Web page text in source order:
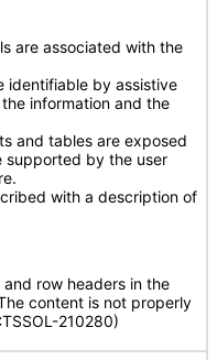
are associated with the
identifiable by assistive
information and the
and tables are exposed
supported by the user
with a description of
row headers in the
content is not properly
210280)